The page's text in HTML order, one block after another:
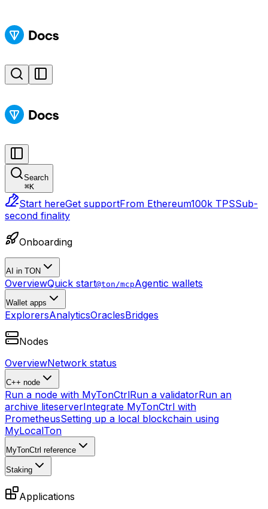
Search
⌘K
Start hereGet supportFrom Ethereum100k TPSSub-
second finality
Onboarding
AI in TON
OverviewQuick start@ton/mcpAgentic wallets
Wallet apps
ExplorersAnalyticsOraclesBridges
Nodes
OverviewNetwork status
C++ node
Run a node with MyTonCtrlRun a validatorRun an
archive liteserverIntegrate MyTonCtrl with
PrometheusSetting up a local blockchain using
MyLocalTon
MyTonCtrl reference
Staking
Applications